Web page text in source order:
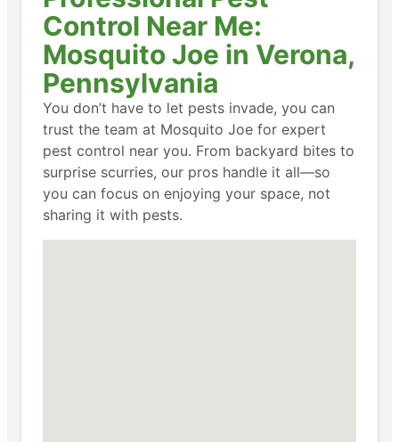
Control Near Me:
Mosquito Joe in Verona,
Pennsylvania
You don’t have to let pests invade, you can
trust the team at Mosquito Joe for expert
pest control near you. From backyard bites to
surprise scurries, our pros handle it all—so
you can focus on enjoying your space, not
sharing it with pests.